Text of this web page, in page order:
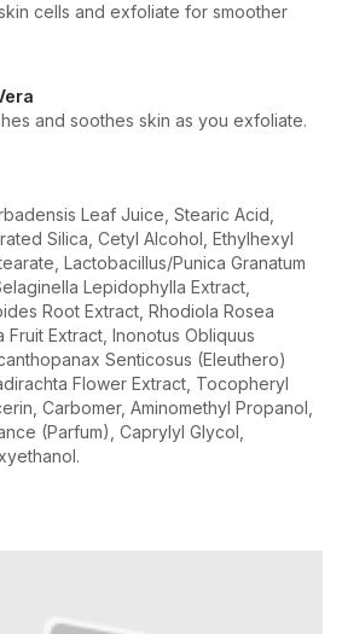
cells and exfoliate for smoother
and soothes skin as you exfoliate.
Leaf Juice, Stearic Acid,
Silica, Cetyl Alcohol, Ethylhexyl
Lactobacillus/Punica Granatum
Lepidophylla Extract,
Root Extract, Rhodiola Rosea
Fruit Extract, Inonotus Obliquus
Senticosus (Eleuthero)
Flower Extract, Tocopheryl
Carbomer, Aminomethyl Propanol,
(Parfum), Caprylyl Glycol,